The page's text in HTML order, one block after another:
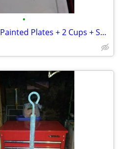
•
12 Nippon Hand Painted Plates + 2 Cups + Saucers